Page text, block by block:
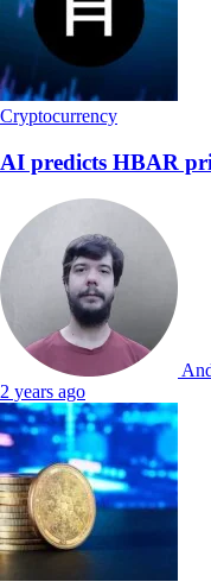
Cryptocurrency
AI predicts HBAR
2 years ago